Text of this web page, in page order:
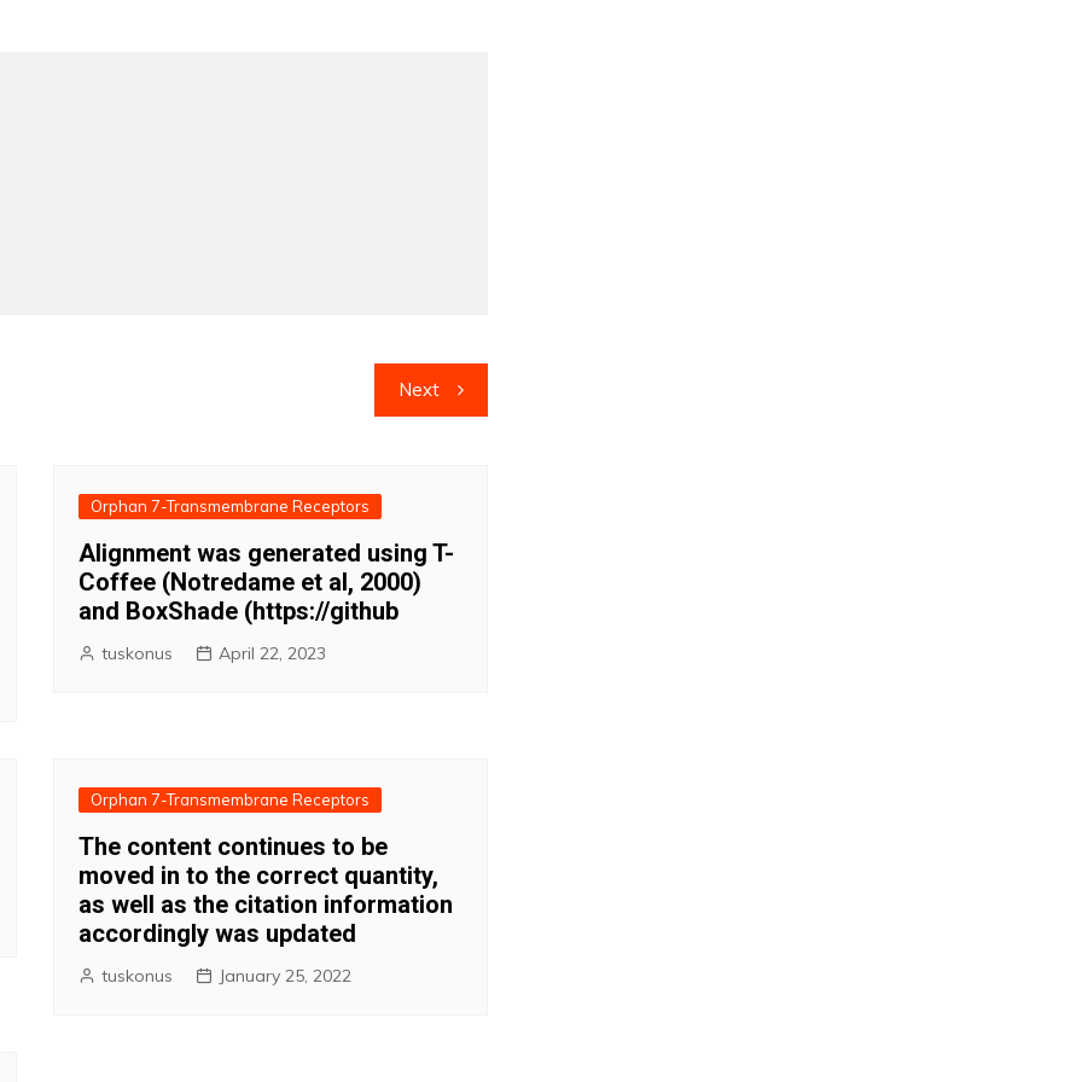
Next
Orphan 7-Transmembrane Receptors
Alignment was generated using T-
Coffee (Notredame et al, 2000)
and BoxShade (https://github
tuskonus April 22, 2023
Orphan 7-Transmembrane Receptors
The content continues to be
moved in to the correct quantity,
as well as the citation information
accordingly was updated
tuskonus January 25, 2022